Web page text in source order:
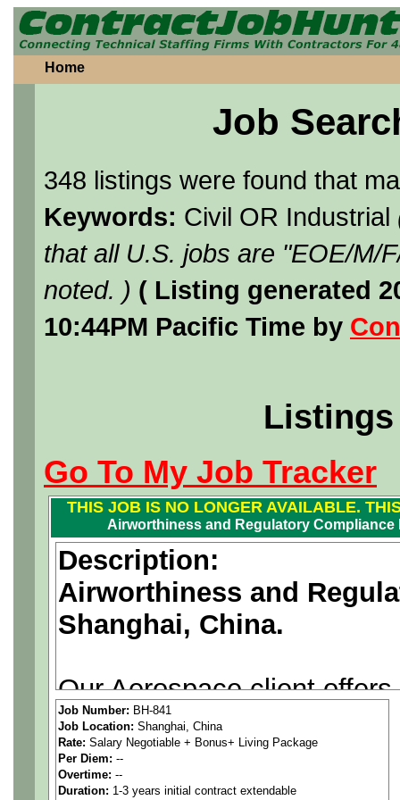
Home
Job
348 listings were found that
Keywords: Civil OR Industrial
that all U.S. jobs are "EOE/M/
noted. ) ( Listing generated
10:44PM Pacific Time by
Listings
Go To My Job Tracker
THIS JOB IS NO LONGER AVAILABLE.
Airworthiness and Regulatory Compliance
Description:
Airworthiness and
Shanghai, China.
Our Aerospace client
to suitable candidates with
Compliance Manager
supporting the civil aircraft
Job Number: BH-841
Job Location: Shanghai, China
Rate: Salary Negotiable + Bonus+ Living Package
Per Diem: --
Overtime: --
Duration: 1-3 years initial contract extendable